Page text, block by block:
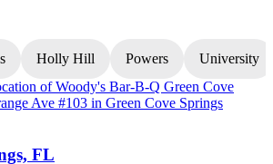
Holly Hill Powers University
FL